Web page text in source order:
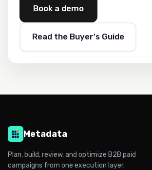
Book a demo
Read the Buyer's Guide
Metadata
Plan, build, review, and optimize B2B paid
campaigns from one execution layer.